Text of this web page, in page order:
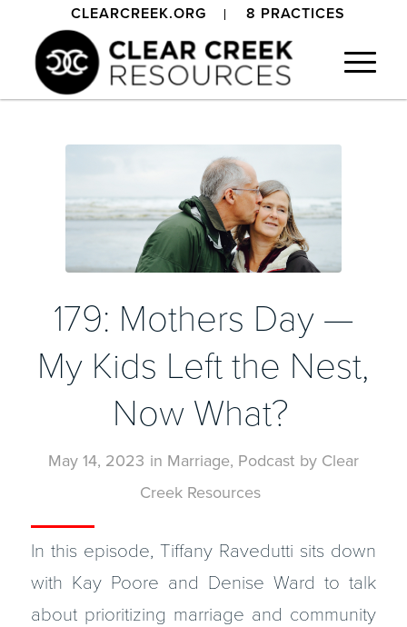
CLEARCREEK.ORG 8 PRACTICES
179: Mothers Day —
My Kids Left the Nest,
Now What?
May 14, 2023 in Marriage, Podcast by Clear
Creek Resources
In this episode, Tiffany Ravedutti sits down
with Kay Poore and Denise Ward to talk
about prioritizing marriage and community